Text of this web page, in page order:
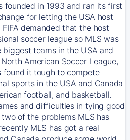
founded in 1993 and ran its first
for letting the USA host
FIFA demanded that the host
soccer league so MLS was
teams in the USA and
American Soccer League,
found it tough to compete
sports in the USA and Canada
football, and basketball.
and difficulties in tying good
of the problems MLS has
MLS has got a real